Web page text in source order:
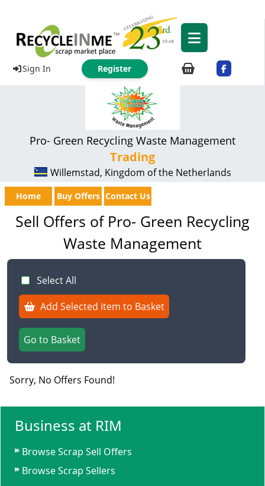
Sign In Register
Pro- Green Recycling Waste Management
Trading
Willemstad, Kingdom of the Netherlands
Home Buy Offers Contact Us
Sell Offers of Pro- Green Recycling
Waste Management
Select All
Add Selected item to Basket
Go to Basket
Sorry, No Offers Found!
Business at RIM
Browse Scrap Sell Offers
Browse Scrap Sellers